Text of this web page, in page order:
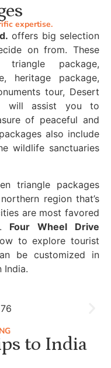
expertise.
offers big selection
on from. These
triangle package,
heritage package,
tour, Desert
will assist you to
of peaceful and
also include
wildlife sanctuaries
triangle packages
region that’s
are most favored
Four Wheel Drive
to explore tourist
be customized in
India.
to India